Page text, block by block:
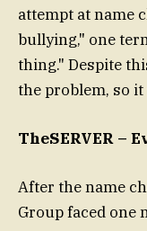
attempt at name
bullying," one
thing." Despite
the problem, so it
TheSERVER –
After the name
Group faced one